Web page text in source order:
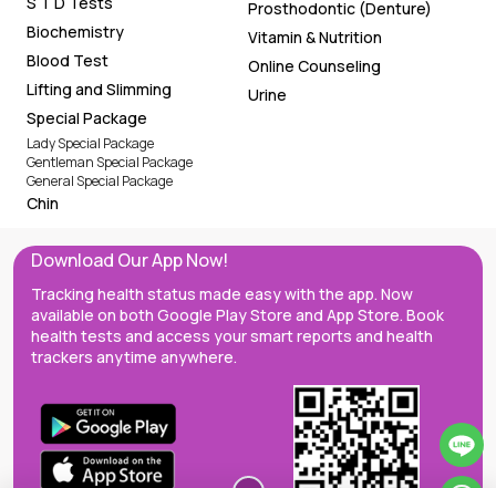
Molybdenum in Blood (ICP-MS)
1,450 THB BOOK NOW
Lady Special Package
Gentleman Special Package
Chin
Download Our App Now!
Tracking health status made easy with the app. Now
available on both Google Play Store and App Store. Book
trackers anytime anywhere.